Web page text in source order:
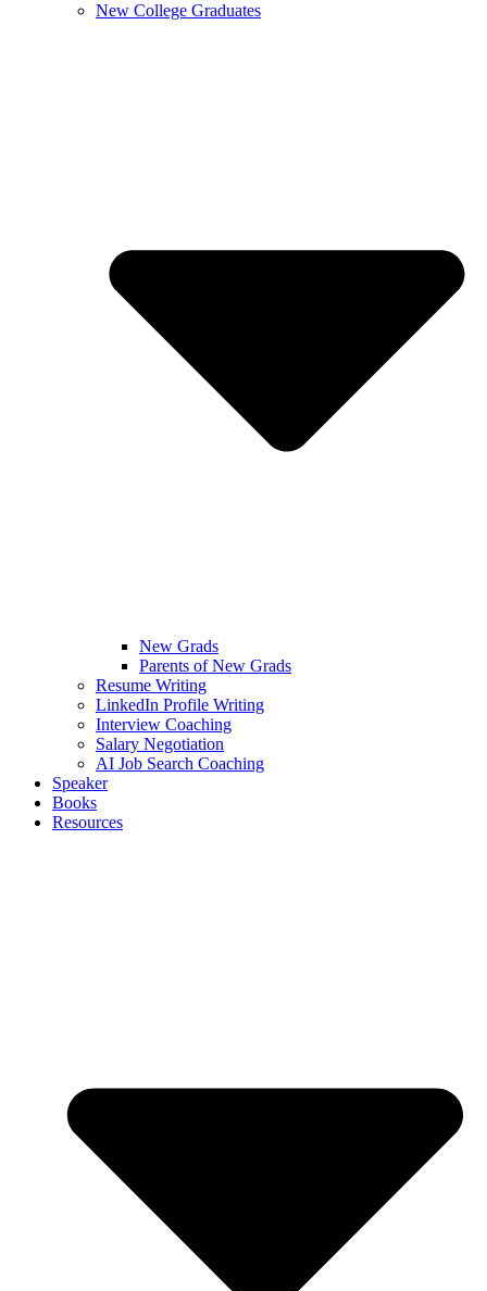
New College Graduates
New Grads
Parents of New Grads
Resume Writing
LinkedIn Profile Writing
Interview Coaching
Salary Negotiation
AI Job Search Coaching
Speaker
Books
Resources